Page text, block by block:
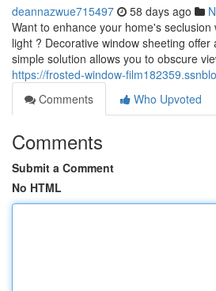
deannazwue715497 58 days ago
Want to enhance your home's
light ? Decorative window sheeting
simple solution allows you to obscure
https://frosted-window-
Comments
Who Upvoted
Comments
Submit a Comment
No HTML